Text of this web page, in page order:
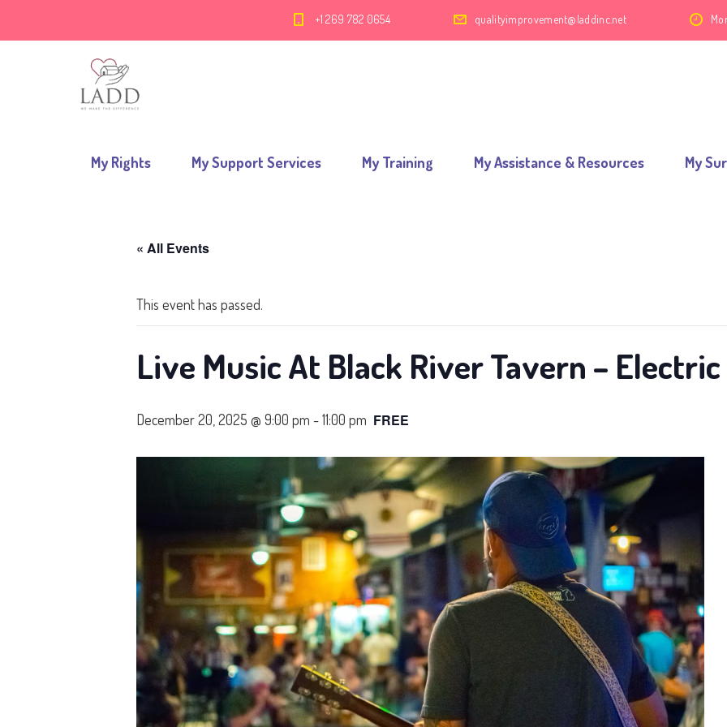
+1 269 782 0654 qualityimprovement@laddinc.net
My Rights My Support Services My Training My Assistance & Resources My
« All Events
This event has passed.
Live Music At Black River Tavern – Electric
December 20, 2025 @ 9:00 pm -11:00 pm FREE